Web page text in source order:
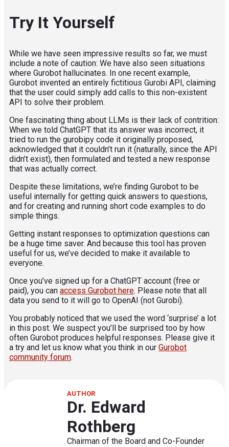
Try It Yourself
While we have seen impressive results so far, we must
include a note of caution: We have also seen situations
where Gurobot hallucinates. In one recent example,
Gurobot invented an entirely fictitious Gurobi API, claiming
that the user could simply add calls to this non-existent
API to solve their problem.
One fascinating thing about LLMs is their lack of contrition:
When we told ChatGPT that its answer was incorrect, it
tried to run the gurobipy code it originally proposed,
acknowledged that it couldn’t run it (naturally, since the API
didn’t exist), then formulated and tested a new response
that was actually correct.
Despite these limitations, we’re finding Gurobot to be
useful internally for getting quick answers to questions,
and for creating and running short code examples to do
simple things.
Getting instant responses to optimization questions can
be a huge time saver. And because this tool has proven
useful for us, we’ve decided to make it available to
everyone.
Once you’ve signed up for a ChatGPT account (free or
paid), you can access Gurobot here. Please note that all
data you send to it will go to OpenAI (not Gurobi).
You probably noticed that we used the word ‘surprise’ a lot
in this post. We suspect you’ll be surprised too by how
often Gurobot produces helpful responses. Please give it
a try and let us know what you think in our Gurobot
community forum.
AUTHOR
Dr. Edward
Rothberg
Chairman of the Board and Co-Founder